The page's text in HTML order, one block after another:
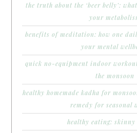
the truth about the ‘beer belly’:
your
benefits of meditation: how one
your mental
quick no-equipment indoor
the monsoon
healthy homemade kadha for
remedy for seasonal
healthy eating: